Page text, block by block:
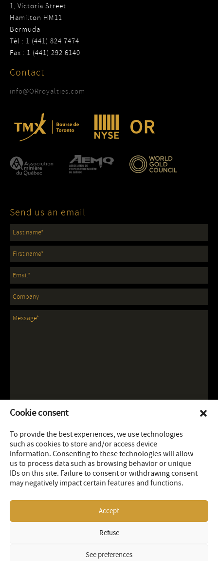
Cookie consent
To provide the best experiences, we use technologies
such as cookies to store and/or access device
information. Consenting to these technologies will allow
us to process data such as browsing behavior or unique
IDs on this site. Failure to consent or withdrawing consent
may negatively impact certain features and functions.
Accept
Refuse
See preferences
1, Victoria Street
Hamilton HM11
Bermuda
Tél : 1 (441) 824 7474
Fax : 1 (441) 292 6140
Contact
info@ORroyalties.com
Send us an email
© 2026 OR Royalties Inc